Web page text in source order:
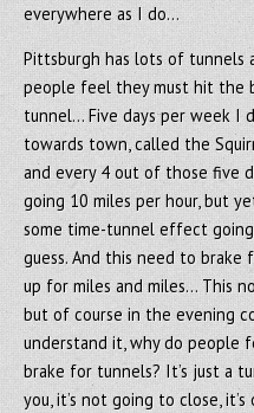
everywhere as I do…
Pittsburgh has lots of tunnels
people feel they must hit the
tunnel… Five days per week I
towards town, called the
and every 4 out of those five
going 10 miles per hour, but
some time-tunnel effect
guess. And this need to
up for miles and miles… This
but of course in the evening
understand it, why do people
brake for tunnels? It’s just a
you, it’s not going to close,